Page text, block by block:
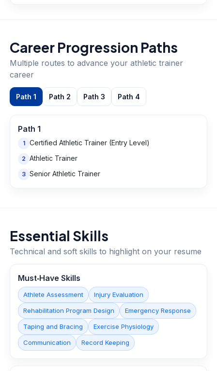
Career Progression Paths
Multiple routes to advance your athletic trainer
career
Path 1 Path 2 Path 3 Path 4
Path 1
1 Certified Athletic Trainer (Entry Level)
2 Athletic Trainer
3 Senior Athletic Trainer
Essential Skills
Technical and soft skills to highlight on your resume
Must‑Have Skills
Athlete Assessment Injury Evaluation
Rehabilitation Program Design Emergency Response
Taping and Bracing Exercise Physiology
Communication Record Keeping